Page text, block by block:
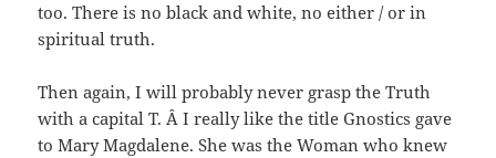
too. There is no black and white, no either / or in
spiritual truth.
Then again, I will probably never grasp the Truth
with a capital T. Â I really like the title Gnostics gave
to Mary Magdalene. She was the Woman who knew